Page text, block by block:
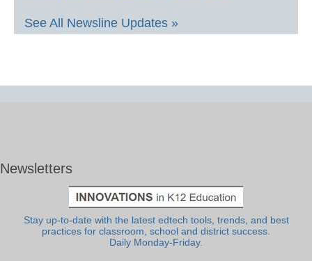
See All Newsline Updates »
Newsletters
Stay up-to-date with the latest edtech tools, trends, and best
practices for classroom, school and district success.
Daily Monday-Friday.